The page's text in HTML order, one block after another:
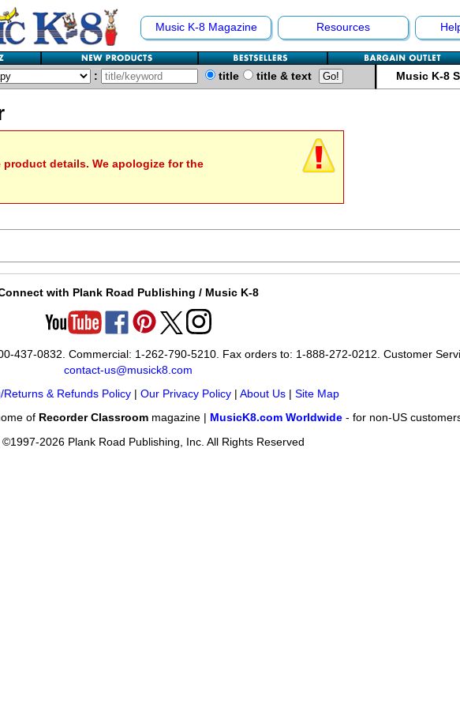
Music K-8 Magazine Resources
: title title & text Music K-8
details. We apologize for the
with Plank Road Publishing / Music K-8
437-0832. Commercial: 1-262-790-5210. Fax orders to: 1-888-272-0212. Customer
contact-us@musick8.com
Returns & Refunds Policy| Our Privacy Policy| About Us| Site Map
of Recorder Classroommagazine | MusicK8.com Worldwide- for non-US
2026 Plank Road Publishing, Inc. All Rights Reserved